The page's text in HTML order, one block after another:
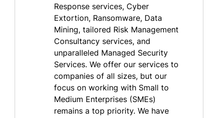
Response services, Cyber
Extortion, Ransomware, Data
Mining, tailored Risk Management
Consultancy services, and
unparalleled Managed Security
Services. We offer our services to
companies of all sizes, but our
focus on working with Small to
Medium Enterprises (SMEs)
remains a top priority. We have